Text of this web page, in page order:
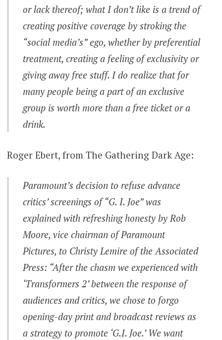
or lack thereof; what I don’t like is a trend of
creating positive coverage by stroking the
“social media’s” ego, whether by preferential
treatment, creating a feeling of exclusivity or
giving away free stuff. I do realize that for
many people being a part of an exclusive
group is worth more than a free ticket or a
drink.
Roger Ebert, from The Gathering Dark Age:
Paramount’s decision to refuse advance
critics’ screenings of “G. I. Joe” was
explained with refreshing honesty by Rob
Moore, vice chairman of Paramount
Pictures, to Christy Lemire of the Associated
Press: “After the chasm we experienced with
‘Transformers 2’ between the response of
audiences and critics, we chose to forgo
opening-day print and broadcast reviews as
a strategy to promote ‘G.I. Joe.’ We want